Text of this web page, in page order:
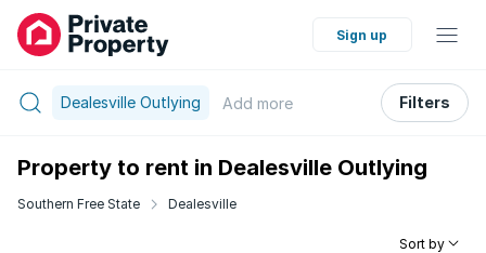
Sign up
Dealesville Outlying Add more Filters
Property to rent in Dealesville Outlying
Southern Free State Dealesville
Sort by